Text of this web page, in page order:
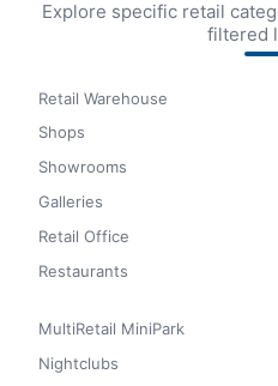
Explore specific retail
filtered
Retail Warehouse
Shops
Showrooms
Galleries
Retail Office
Restaurants
MultiRetail MiniPark
Nightclubs